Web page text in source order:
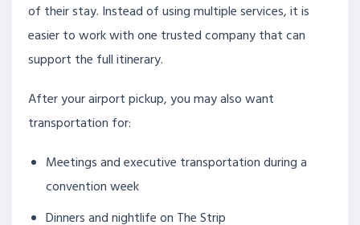
of their stay. Instead of using multiple services, it is
easier to work with one trusted company that can
support the full itinerary.
After your airport pickup, you may also want
transportation for:
Meetings and executive transportation during a
convention week
Dinners and nightlife on The Strip